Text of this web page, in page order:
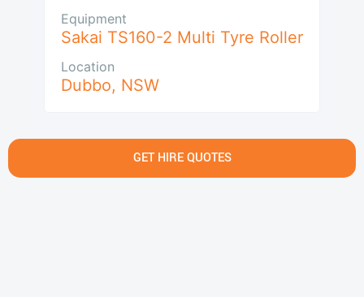
Equipment
Sakai TS160-2 Multi Tyre Roller
Location
Dubbo, NSW
GET HIRE QUOTES